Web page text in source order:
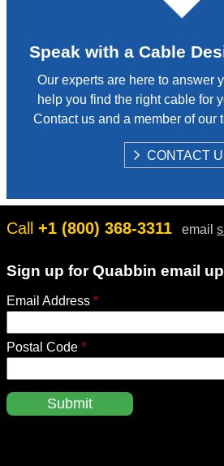
Speak with a Cable
Our experts are here to answer
help you find the right cable for
Contact us and a member of our
S
H
CONTACT
Call +1 (800) 368-3311 email
Sign up for Quabbin email
Email Address *
Postal Code *